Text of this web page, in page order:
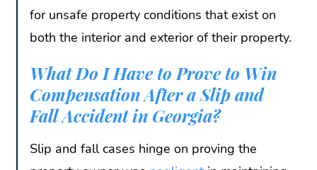
for unsafe property conditions that exist on
both the interior and exterior of their property.
What Do I Have to Prove to Win
Compensation After a Slip and
Fall Accident in Georgia?
Slip and fall cases hinge on proving the